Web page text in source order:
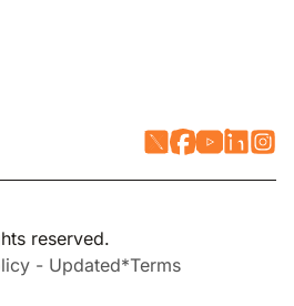
reserved.
- Updated*Terms